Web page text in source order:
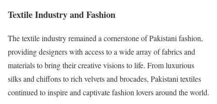
Textile Industry and Fashion
The textile industry remained a cornerstone of Pakistani fashion,
providing designers with access to a wide array of fabrics and
materials to bring their creative visions to life. From luxurious
silks and chiffons to rich velvets and brocades, Pakistani textiles
continued to inspire and captivate fashion lovers around the world.